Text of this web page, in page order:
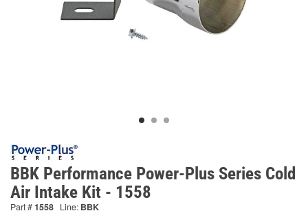
BBK Performance Power-Plus Series Cold
Air Intake Kit - 1558
Part #1558 Line: BBK